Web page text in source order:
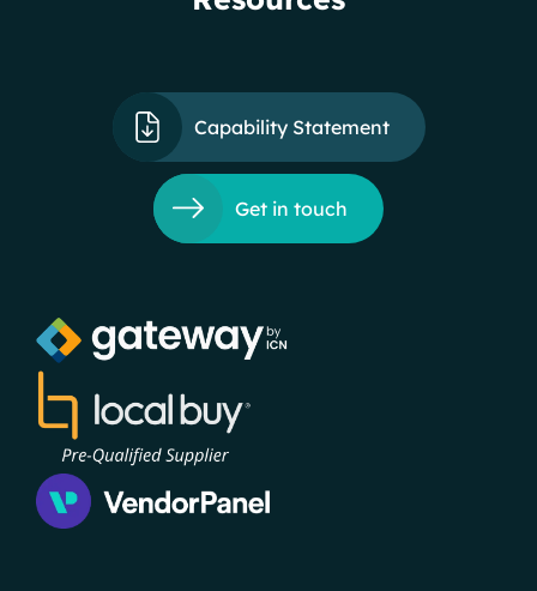
Capability Statement
Get in touch